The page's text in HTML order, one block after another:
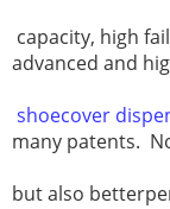
capacity, high
advanced and
shoecover
many patents.
but also